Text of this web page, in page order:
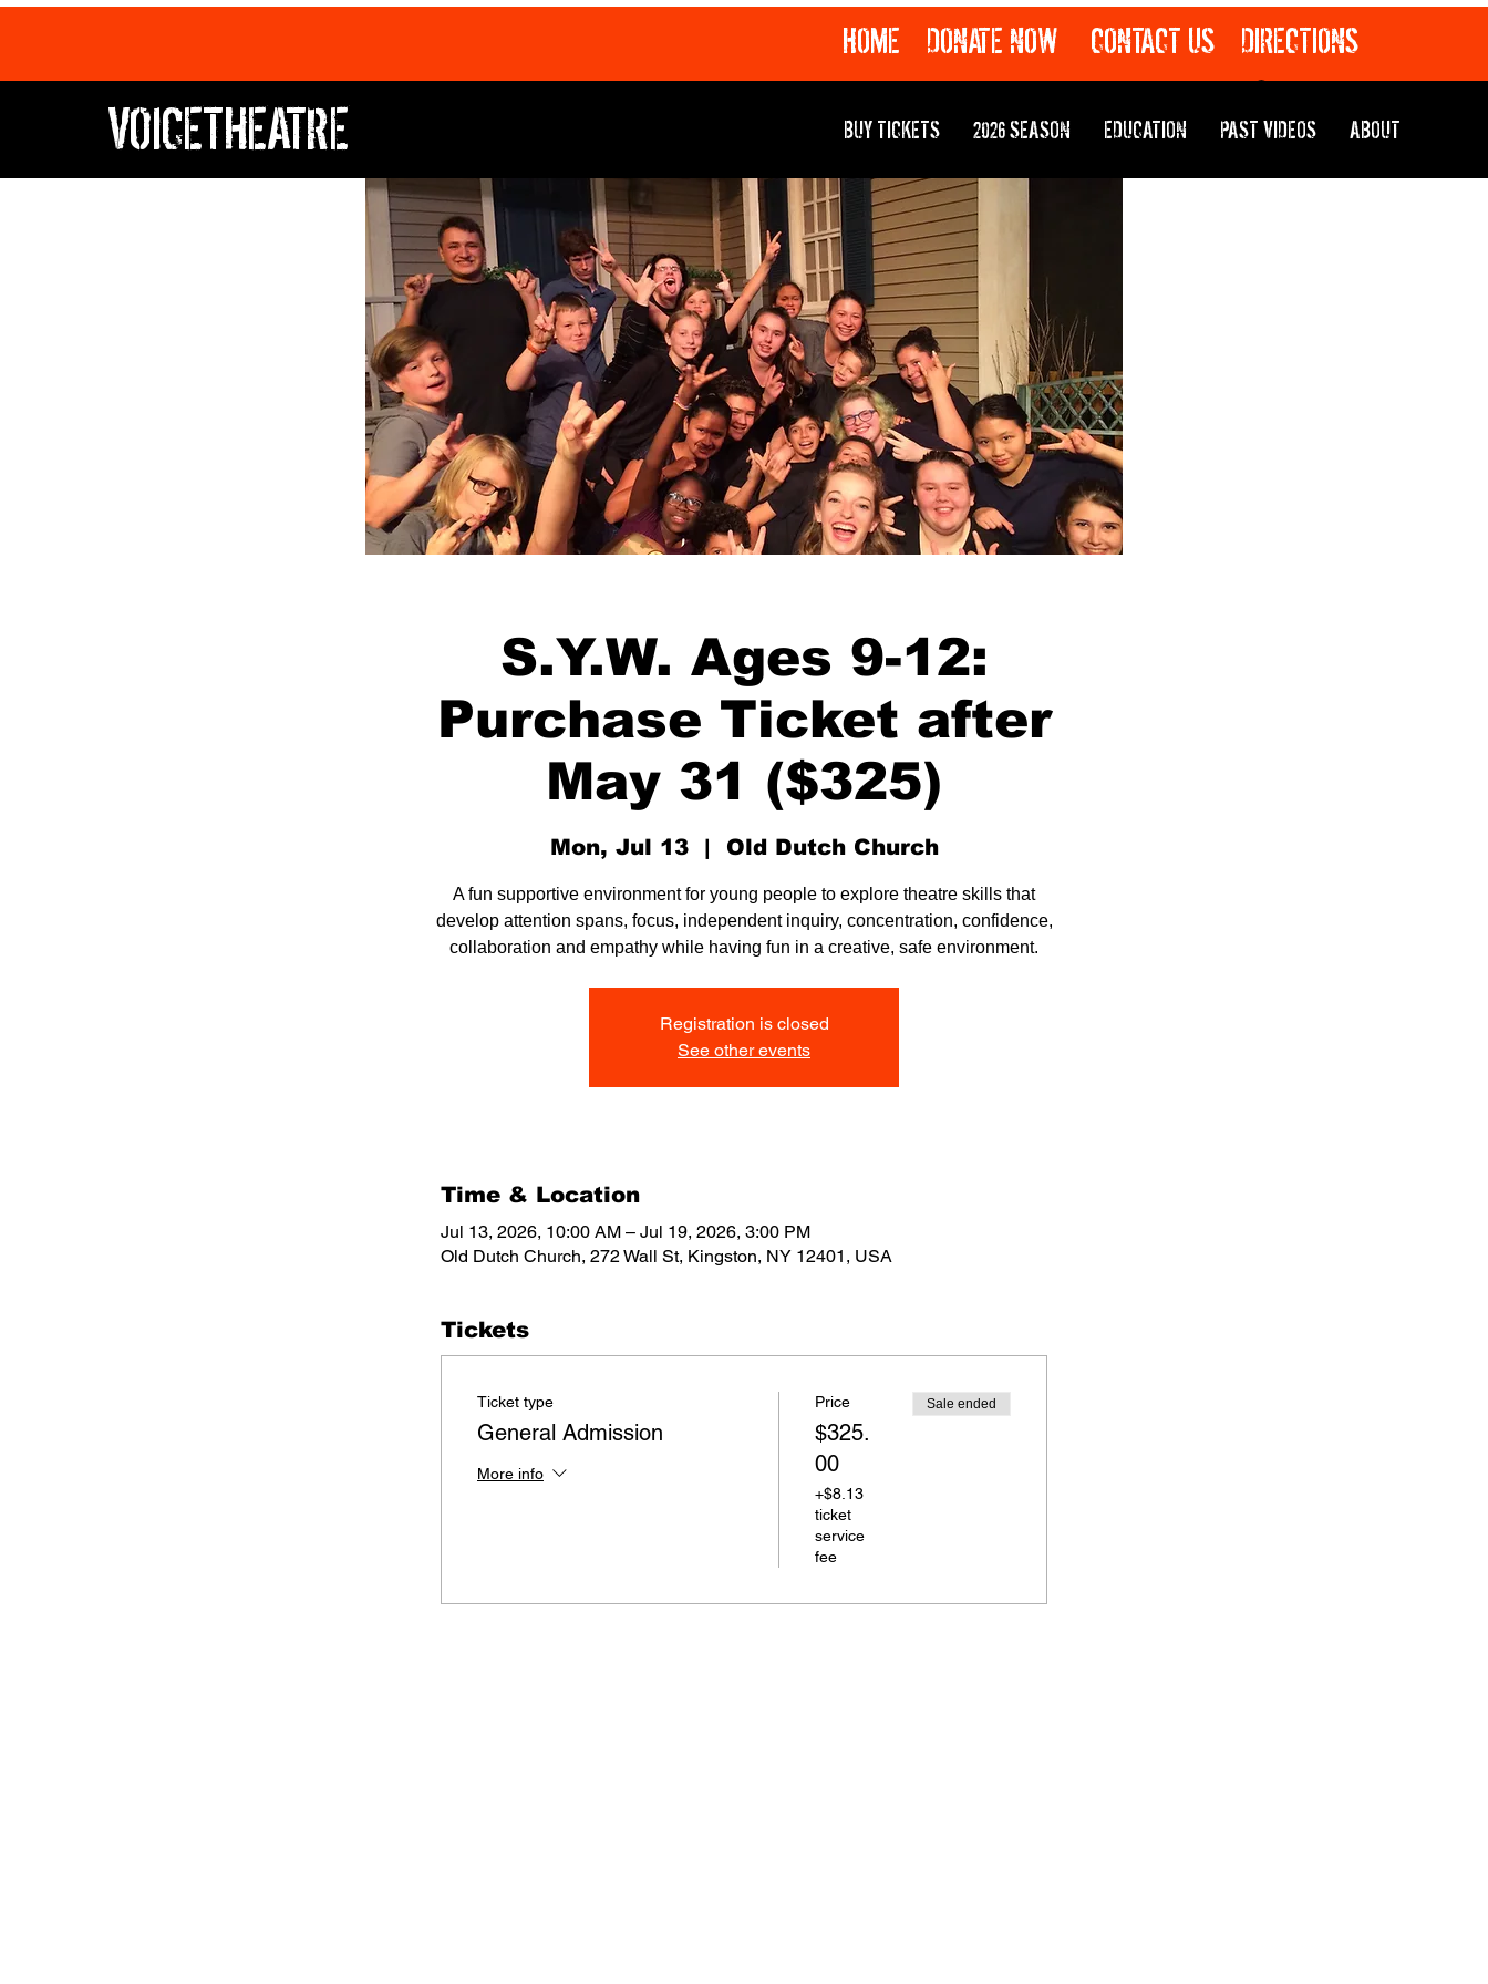
HOME DONATE NOW CONTACT US DIRECTIONS
VOICETHEATRE BUY TICKETS 2026 SEASON EDUCATION PAST VIDEOS ABOUT
S.Y.W. Ages 9-12:
Purchase Ticket after
May 31 ($325)
Mon, Jul 13
  |
Old Dutch Church
A fun supportive environment for young people to explore theatre skills that
develop attention spans, focus, independent inquiry, concentration, confidence,
collaboration and empathy while having fun in a creative, safe environment.
Registration is closed
See other events
Time & Location
Jul 13, 2026, 10:00 AM – Jul 19, 2026, 3:00 PM
Old Dutch Church, 272 Wall St, Kingston, NY 12401, USA
Tickets
Ticket type
General Admission
More info
Price
$325.
00
+$8.13
ticket
service
fee
Sale ended